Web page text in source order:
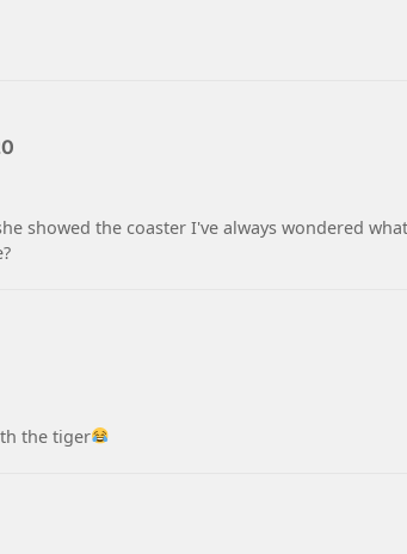
showed the coaster I've always wondered
the tiger